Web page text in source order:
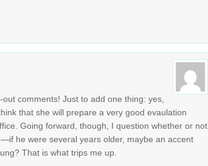
comments! Just to add one thing: yes,
that she will prepare a very good evaulation
Going forward, though, I question whether or not
he were several years older, maybe an accent
That is what trips me up.